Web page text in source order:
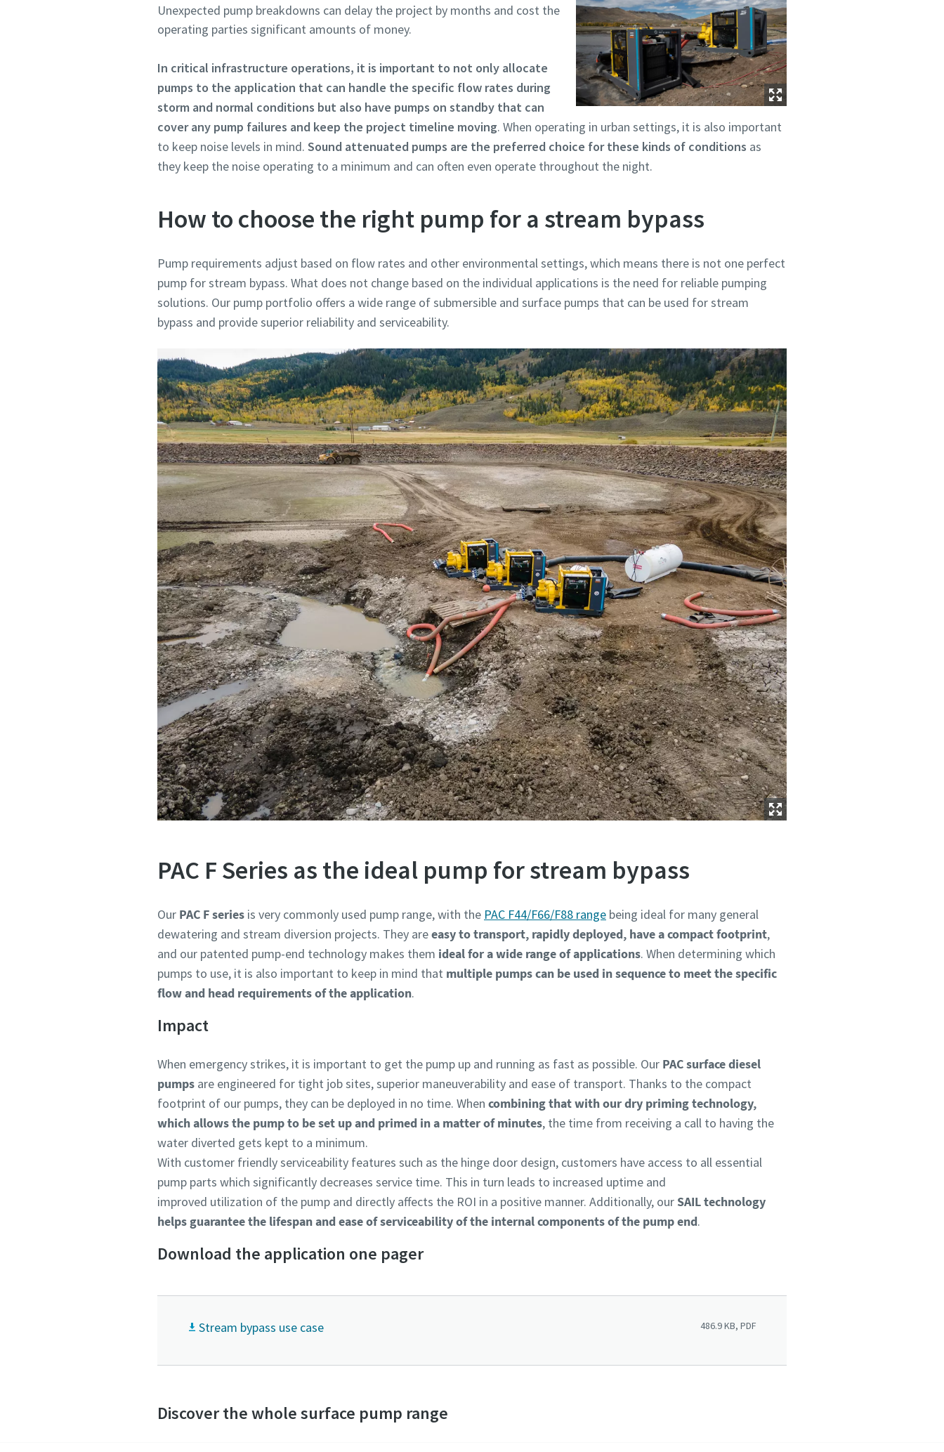
Unexpected pump breakdowns can delay the project by months and cost the
operating parties significant amounts of money.
In critical infrastructure operations, it is important to not only allocate
pumps to the application that can handle the specific flow rates during
storm and normal conditions but also have pumps on standby that can
cover any pump failures and keep the project timeline moving. When operating in urban settings, it is also important
to keep noise levels in mind. Sound attenuated pumps are the preferred choice for these kinds of conditions as
they keep the noise operating to a minimum and can often even operate throughout the night.
How to choose the right pump for a stream bypass
Pump requirements adjust based on flow rates and other environmental settings, which means there is not one perfect
pump for stream bypass. What does not change based on the individual applications is the need for reliable pumping
solutions. Our pump portfolio offers a wide range of submersible and surface pumps that can be used for stream
bypass and provide superior reliability and serviceability.
PAC F Series as the ideal pump for stream bypass
Our PAC F series is very commonly used pump range, with the PAC F44/F66/F88 range being ideal for many general
dewatering and stream diversion projects. They areeasy to transport, rapidly deployed, have a compact footprint,
and our patented pump-end technology makes them ideal for a wide range of applications. When determining which
pumps to use, it is also important to keep in mind that multiple pumps can be used in sequence to meet the specific
flow and head requirements of the application.
Impact
When emergency strikes, it is important to get the pump up and running as fast as possible. Our PAC surface diesel
pumps are engineered for tight job sites, superior maneuverability and ease of transport. Thanks to the compact
footprint of our pumps, they can be deployed in no time. When combining that with our dry priming technology,
which allows the pump to be set up and primed in a matter of minutes, the time from receiving a call to having the
water diverted gets kept to a minimum.
With customer friendly serviceability features such as the hinge door design, customers have access to all essential
pump parts which significantly decreases service time. This in turn leads to increased uptime and
improved utilization of the pump and directly affects the ROI in a positive manner. Additionally, our SAIL technology
helps guarantee the lifespan and ease of serviceability of the internal components of the pump end.
Download the application one pager
Stream bypass use case 486.9 KB, PDF
Discover the whole surface pump range